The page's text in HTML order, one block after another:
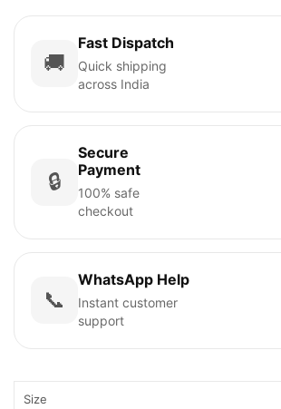
🚚
Fast Dispatch
Quick shipping
across India
🔒
Secure
Payment
100% safe
checkout
📞
WhatsApp Help
Instant customer
support
Size